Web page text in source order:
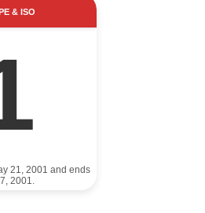
& ISO
21, 2001 and ends
2001.